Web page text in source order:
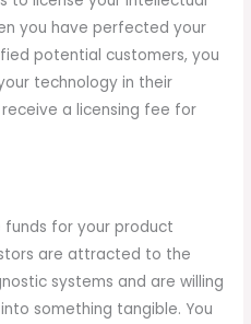
you have perfected your
potential customers, you
technology in their
a licensing fee for
funds for your product
are attracted to the
systems and are willing
something tangible. You